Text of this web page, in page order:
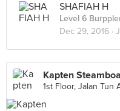
SHAFIAH H
Level 6
Dec 29, 2016 ·
Kapten